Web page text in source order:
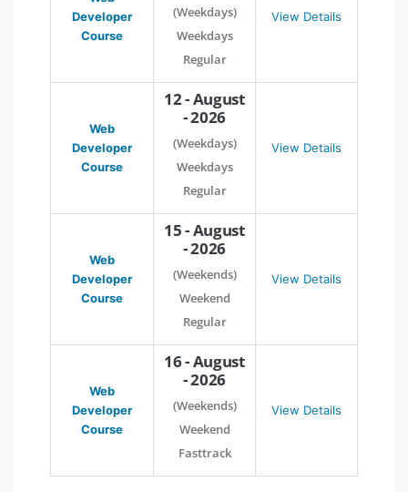
Developer
Course
(Weekdays)
Weekdays
Regular
View Details
Web
Developer
Course
12 - August
- 2026
(Weekdays)
Weekdays
Regular
View Details
Web
Developer
Course
15 - August
- 2026
(Weekends)
Weekend
Regular
View Details
Web
Developer
Course
16 - August
- 2026
(Weekends)
Weekend
Fasttrack
View Details